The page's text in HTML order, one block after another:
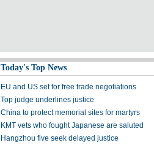
Today's Top News
EU and US set for free trade negotiations
Top judge underlines justice
China to protect memorial sites for martyrs
KMT vets who fought Japanese are saluted
Hangzhou five seek delayed justice